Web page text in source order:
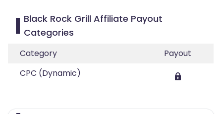
Black Rock Grill Affiliate Payout
Categories
Category
Payout
CPC (Dynamic)